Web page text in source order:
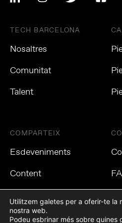
TECH BARCELONA
Nosaltres
Comunitat
Talent
COMPARTEIX
Esdeveniments
Content
Utilitzem galetes per a oferir-te la
nostra web.
Podeu esbrinar més sobre quines